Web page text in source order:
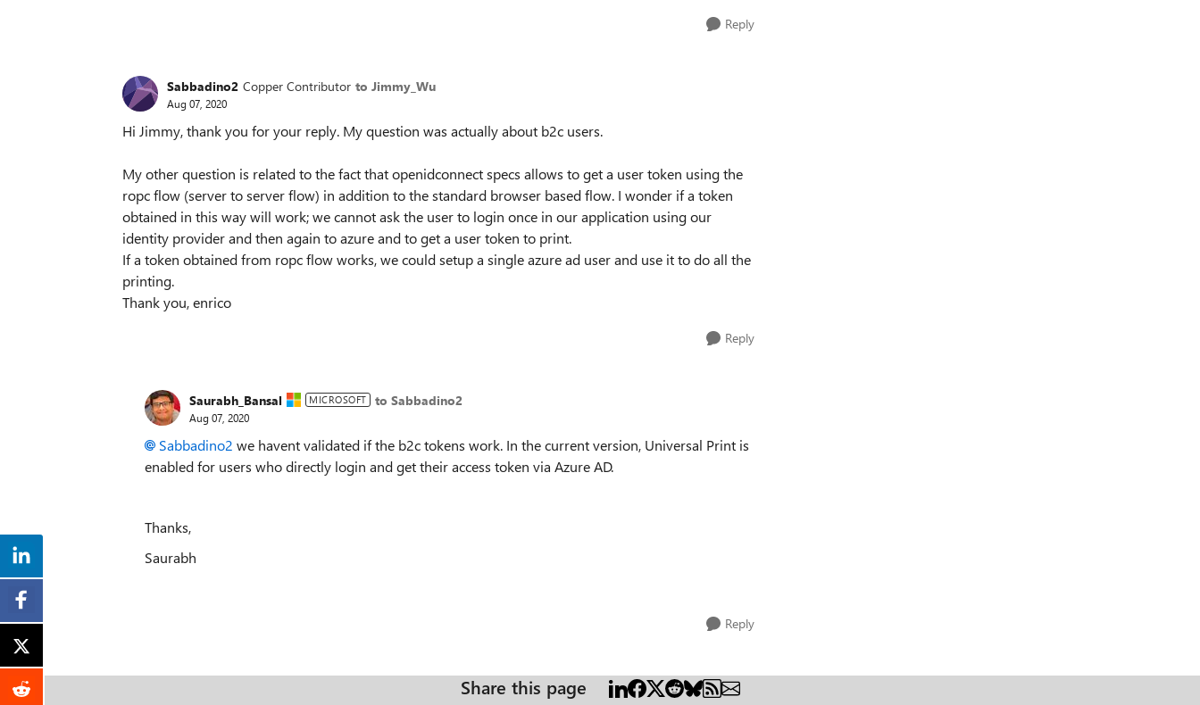
Reply
Sabbadino2 Copper Contributor to Jimmy_Wu
Aug 07, 2020
Hi Jimmy, thank you for your reply. My question was actually about b2c users.
My other question is related to the fact that openidconnect specs allows to get a user token using the
ropc flow (server to server flow) in addition to the standard browser based flow. I wonder if a token
obtained in this way will work; we cannot ask the user to login once in our application using our
identity provider and then again to azure and to get a user token to print.
If a token obtained from ropc flow works, we could setup a single azure ad user and use it to do all the
printing.
Thank you, enrico
Reply
Saurabh_Bansal MICROSOFT to Sabbadino2
Aug 07, 2020
Sabbadino2 we havent validated if the b2c tokens work. In the current version, Universal Print is
enabled for users who directly login and get their access token via Azure AD.
Thanks,
Saurabh
Reply
Share this page